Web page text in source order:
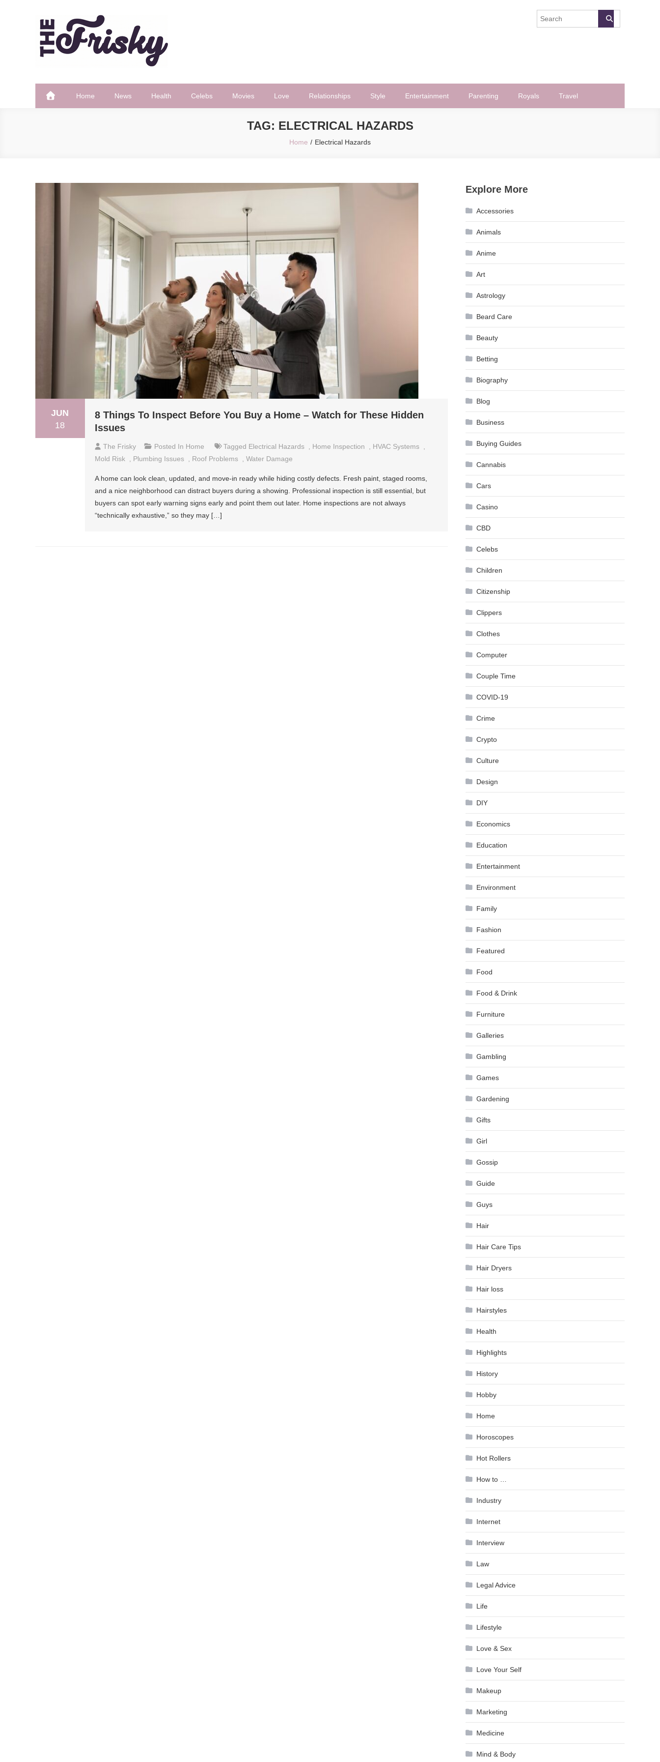
The Frisky
Home News Health Celebs Movies Love Relationships Style Entertainment Parenting Royals Travel
TAG: ELECTRICAL HAZARDS
Home Electrical Hazards
JUN
18
8 Things To Inspect Before You Buy a Home – Watch for These Hidden
Issues
The Frisky Posted In Home Tagged Electrical Hazards Home Inspection HVAC Systems
Mold Risk
Plumbing Issues Roof Problems Water Damage
A home can look clean, updated, and move-in ready while hiding costly defects. Fresh paint, staged rooms,
and a nice neighborhood can distract buyers during a showing. Professional inspection is still essential, but
buyers can spot early warning signs early and point them out later. Home inspections are not always
“technically exhaustive,” so they may […]
Explore More
Accessories
Animals
Anime
Art
Astrology
Beard Care
Beauty
Betting
Biography
Blog
Business
Buying Guides
Cannabis
Cars
Casino
CBD
Celebs
Children
Citizenship
Clippers
Clothes
Computer
Couple Time
COVID-19
Crime
Crypto
Culture
Design
DIY
Economics
Education
Entertainment
Environment
Family
Fashion
Featured
Food
Food & Drink
Furniture
Galleries
Gambling
Games
Gardening
Gifts
Girl
Gossip
Guide
Guys
Hair
Hair Care Tips
Hair Dryers
Hair loss
Hairstyles
Health
Highlights
History
Hobby
Home
Horoscopes
Hot Rollers
How to …
Industry
Internet
Interview
Law
Legal Advice
Life
Lifestyle
Love & Sex
Love Your Self
Makeup
Marketing
Medicine
Mind & Body